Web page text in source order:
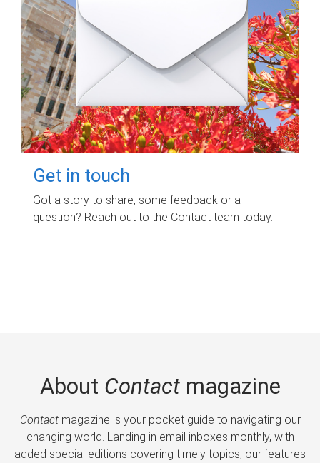
Get in touch
Got a story to share, some feedback or a
question? Reach out to the Contact team today.
About Contactmagazine
Contactmagazine is your pocket guide to navigating our
changing world. Landing in email inboxes monthly, with
added special editions covering timely topics, our features